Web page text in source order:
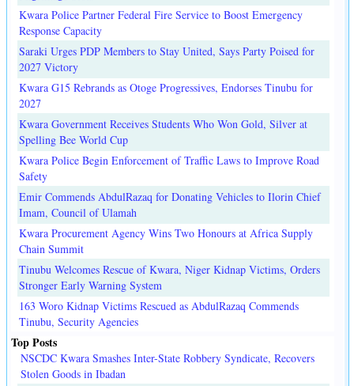
Kwara Police Partner Federal Fire Service to Boost Emergency
Response Capacity
Saraki Urges PDP Members to Stay United, Says Party Poised for
2027 Victory
Kwara G15 Rebrands as Otoge Progressives, Endorses Tinubu for
2027
Kwara Government Receives Students Who Won Gold, Silver at
Spelling Bee World Cup
Kwara Police Begin Enforcement of Traffic Laws to Improve Road
Safety
Emir Commends AbdulRazaq for Donating Vehicles to Ilorin Chief
Imam, Council of Ulamah
Kwara Procurement Agency Wins Two Honours at Africa Supply
Chain Summit
Tinubu Welcomes Rescue of Kwara, Niger Kidnap Victims, Orders
Stronger Early Warning System
163 Woro Kidnap Victims Rescued as AbdulRazaq Commends
Tinubu, Security Agencies
Top Posts
NSCDC Kwara Smashes Inter-State Robbery Syndicate, Recovers
Stolen Goods in Ibadan